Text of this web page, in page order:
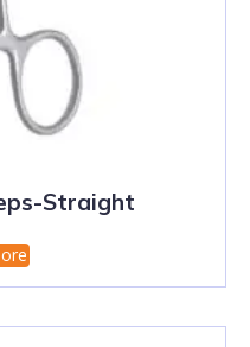
Straight